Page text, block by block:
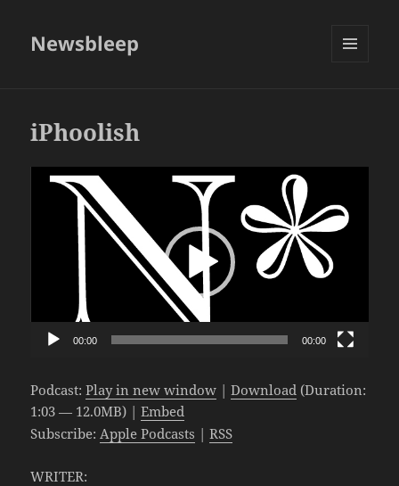
Newsbleep
iPhoolish
Video
00:00 00:00
Podcast:Play in new window |Download (Duration:
1:03 — 12.0MB) |Embed
Subscribe: Apple Podcasts |RSS
WRITER: